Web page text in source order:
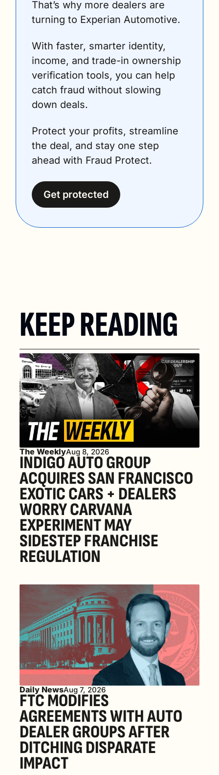
That’s why more dealers are
turning to Experian Automotive.
With faster, smarter identity,
income, and trade-in ownership
verification tools, you can help
catch fraud without slowing
down deals.
Protect your profits, streamline
the deal, and stay one step
ahead with Fraud Protect.
Get protected
KEEP READING
The WeeklyAug 8, 2026
INDIGO AUTO GROUP
ACQUIRES SAN FRANCISCO
EXOTIC CARS + DEALERS
WORRY CARVANA
EXPERIMENT MAY
SIDESTEP FRANCHISE
REGULATION
Daily NewsAug 7, 2026
FTC MODIFIES
AGREEMENTS WITH AUTO
DEALER GROUPS AFTER
DITCHING DISPARATE
IMPACT